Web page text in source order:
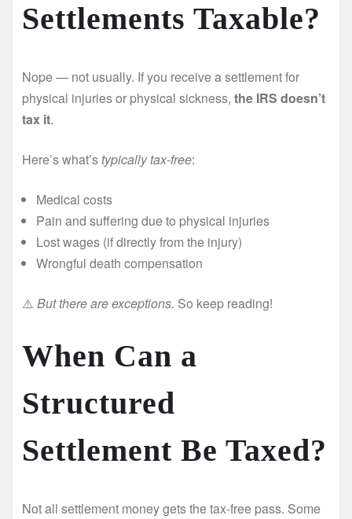
Settlements Taxable?
Nope — not usually. If you receive a settlement for
physical injuries or physical sickness, the IRS doesn’t
tax it.
Here’s what’s typically tax-free:
Medical costs
Pain and suffering due to physical injuries
Lost wages (if directly from the injury)
Wrongful death compensation
⚠️ But there are exceptions. So keep reading!
When Can a
Structured
Settlement Be Taxed?
Not all settlement money gets the tax-free pass. Some